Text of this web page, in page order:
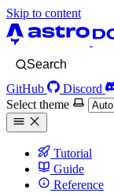
Skip to content
Search
GitHub
Discord
Select theme
Tutorial
Guide
Reference